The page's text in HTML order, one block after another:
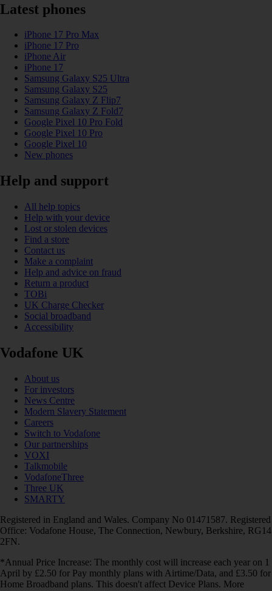
Latest phones
iPhone 17 Pro Max
iPhone 17 Pro
iPhone Air
iPhone 17
Samsung Galaxy S25 Ultra
Samsung Galaxy S25
Samsung Galaxy Z Flip7
Samsung Galaxy Z Fold7
Google Pixel 10 Pro Fold
Google Pixel 10 Pro
Google Pixel 10
New phones
Help and support
All help topics
Help with your device
Lost or stolen devices
Find a store
Contact us
Make a complaint
Help and advice on fraud
Return a product
TOBi
UK Charge Checker
Social broadband
Accessibility
Vodafone UK
About us
For investors
News Centre
Modern Slavery Statement
Careers
Switch to Vodafone
Our partnerships
VOXI
Talkmobile
VodafoneThree
Three UK
SMARTY
Registered in England and Wales. Company No 01471587. Registered
Office: Vodafone House, The Connection, Newbury, Berkshire, RG14
2FN.
*Annual Price Increase: The monthly cost will increase each year on 1
April by £2.50 for Pay monthly plans with Airtime/Data, and £3.50 for
Home Broadband plans. This doesn't affect Device Plans. More